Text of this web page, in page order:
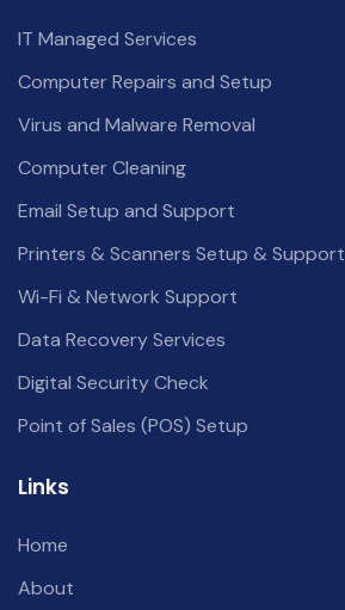
IT Managed Services
Computer Repairs and Setup
Virus and Malware Removal
Computer Cleaning
Email Setup and Support
Printers & Scanners Setup & Support
Wi-Fi & Network Support
Data Recovery Services
Digital Security Check
Point of Sales (POS) Setup
Links
Home
About